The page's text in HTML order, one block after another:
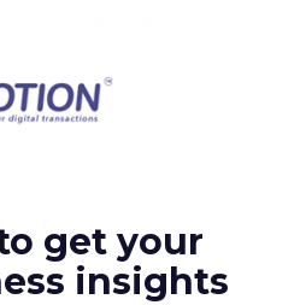
get your
insights